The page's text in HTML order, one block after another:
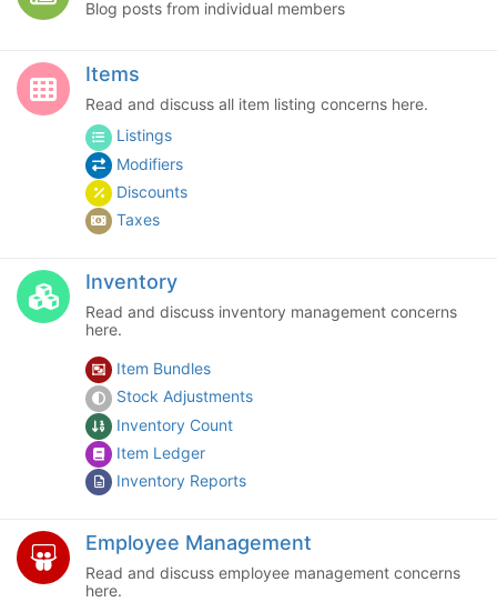
Blog posts from individual members
Items
Read and discuss all item listing concerns here.
Listings
Modifiers
Discounts
Taxes
Inventory
Read and discuss inventory management concerns
here.
Item Bundles
Stock Adjustments
Inventory Count
Item Ledger
Inventory Reports
Employee Management
Read and discuss employee management concerns
here.